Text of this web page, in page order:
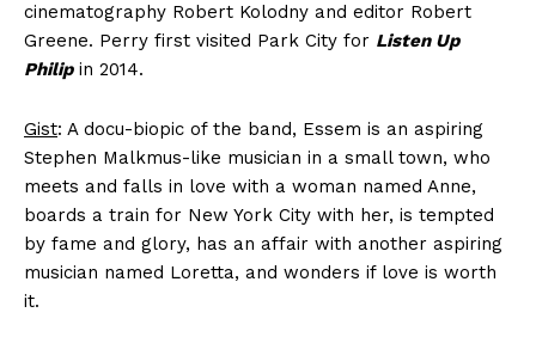
cinematography Robert Kolodny and editor Robert
Greene. Perry first visited Park City for Listen Up
Philipin 2014.
Gist: A docu-biopic of the band, Essem is an aspiring
Stephen Malkmus-like musician in a small town, who
meets and falls in love with a woman named Anne,
boards a train for New York City with her, is tempted
by fame and glory, has an affair with another aspiring
musician named Loretta, and wonders if love is worth
it.